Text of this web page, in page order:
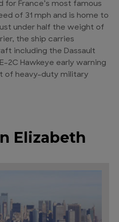
for France’s most famous
of 31 mph and is home to
under half the weight of
the ship carries
including the Dassault
2C Hawkeye early warning
of heavy-duty military
Elizabeth